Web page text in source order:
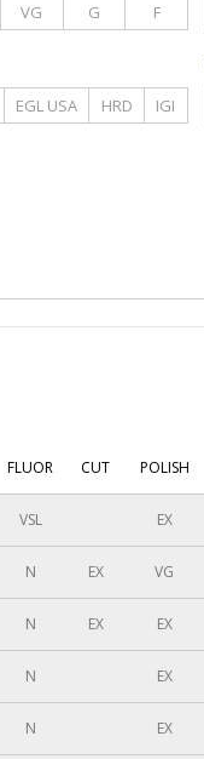
VG G F
EGL USA HRD IGI
FLUOR CUT POLISH
VSL EX
N EX VG
N EX EX
N EX
N EX